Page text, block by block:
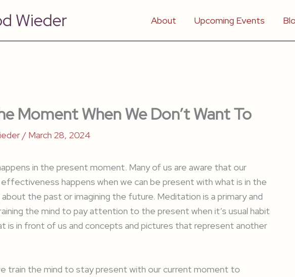
Wieder About Upcoming Events
Moment When We Don’t Want To
/ March 28, 2024
in the present moment. Many of us are aware that our
happens when we can be present with what is in the
the past or imagining the future. Meditation is a primary and
the mind to pay attention to the present when it’s usual habit
is in front of us and concepts and pictures that represent another
train the mind to stay present with our current moment to